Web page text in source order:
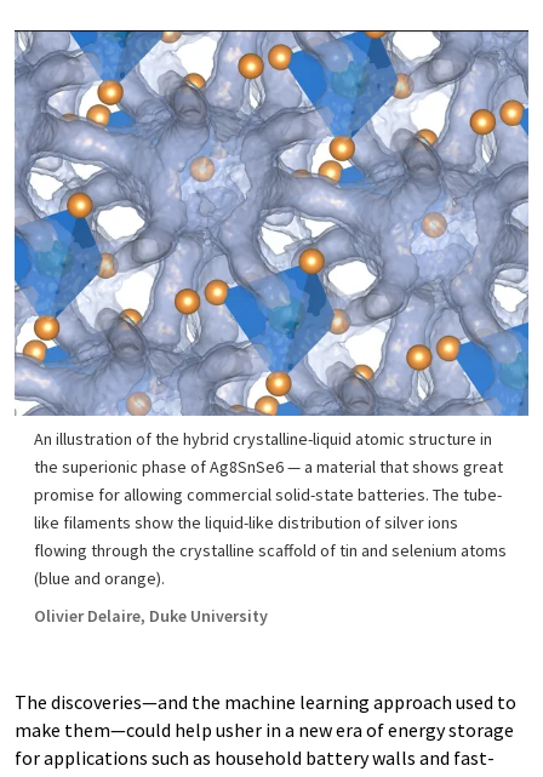
An illustration of the hybrid crystalline-liquid atomic structure in
the superionic phase of Ag8SnSe6 — a material that shows great
promise for allowing commercial solid-state batteries. The tube-
like filaments show the liquid-like distribution of silver ions
flowing through the crystalline scaffold of tin and selenium atoms
(blue and orange).
Olivier Delaire, Duke University
The discoveries—and the machine learning approach used to
make them—could help usher in a new era of energy storage
for applications such as household battery walls and fast-